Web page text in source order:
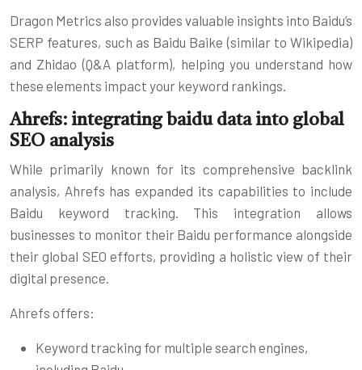
Dragon Metrics also provides valuable insights into Baidu’s
SERP features, such as Baidu Baike (similar to Wikipedia)
and Zhidao (Q&A platform), helping you understand how
these elements impact your keyword rankings.
Ahrefs: integrating baidu data into global
SEO analysis
While primarily known for its comprehensive backlink
analysis, Ahrefs has expanded its capabilities to include
Baidu keyword tracking. This integration allows
businesses to monitor their Baidu performance alongside
their global SEO efforts, providing a holistic view of their
digital presence.
Ahrefs offers:
Keyword tracking for multiple search engines,